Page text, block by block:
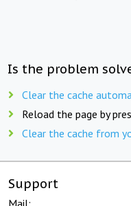
Is the problem
Clear the cache
Reload the page by
Clear the cache from
Support
Mail: